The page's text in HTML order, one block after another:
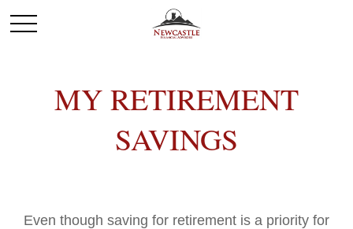
MY RETIREMENT
SAVINGS
Even though saving for retirement is a priority for